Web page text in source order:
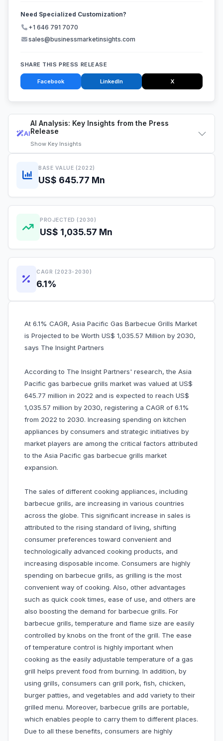
AI
AI Analysis: Key Insights from the Press
Release
Show Key Insights
BASE VALUE (2022)
US$ 645.77 Mn
PROJECTED (2030)
US$ 1,035.57 Mn
CAGR (2023-2030)
6.1%
At 6.1% CAGR, Asia Pacific Gas Barbecue Grills Market
is Projected to be Worth US$ 1,035.57 Million by 2030,
says The Insight Partners
According to The Insight Partners' research, the Asia
Pacific gas barbecue grills market was valued at US$
645.77 million in 2022 and is expected to reach US$
1,035.57 million by 2030, registering a CAGR of 6.1%
from 2022 to 2030. Increasing spending on kitchen
appliances by consumers and strategic initiatives by
market players are among the critical factors attributed
to the Asia Pacific gas barbecue grills market
expansion.
The sales of different cooking appliances, including
barbecue grills, are increasing in various countries
across the globe. This significant increase in sales is
attributed to the rising standard of living, shifting
consumer preferences toward convenient and
technologically advanced cooking products, and
increasing disposable income. Consumers are highly
spending on barbecue grills, as grilling is the most
convenient way of cooking. Also, other advantages
such as quick cook times, ease of use, and others are
also boosting the demand for barbecue grills. For
barbecue grills, temperature and flame size are easily
controlled by knobs on the front of the grill. The ease
of temperature control is highly important when
cooking as the easily adjustable temperature of a gas
grill helps prevent food from burning. In addition, by
using grills, consumers can grill pork, fish, chicken,
burger patties, and vegetables and add variety to their
grilled menu. Moreover, barbecue grills are portable,
which enables people to carry them to different places.
Due to all these benefits, consumers are highly
Need Specialized Customization?
+1 646 791 7070
sales@businessmarketinsights.com
SHARE THIS PRESS RELEASE
Facebook LinkedIn X